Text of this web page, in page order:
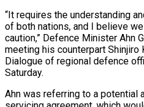
“It requires the understanding
of both nations, and I believe
caution,” Defence Minister ⁠Ahn
meeting his counterpart Shinjiro
Dialogue of regional defence
Saturday.
Ahn was referring ​to a potential